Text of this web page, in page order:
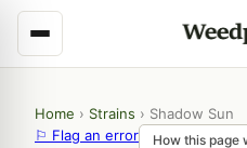
Home › Strains › Shadow Sun
⚐ Flag an error
How this page